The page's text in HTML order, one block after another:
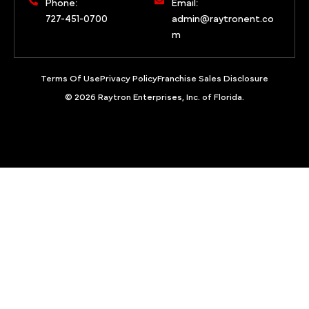
Phone:
727-451-0700
Email:
admin@raytronent.co
m
Terms Of UsePrivacy PolicyFranchise Sales Disclosure
© 2026 Raytron Enterprises, Inc. of Florida.